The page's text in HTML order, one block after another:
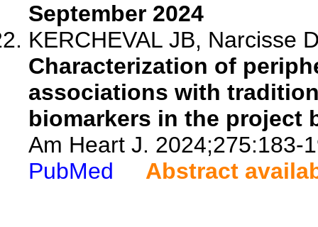
September 2024
KERCHEVAL JB, Narcisse
Characterization of
associations with
biomarkers in the project
Am Heart J. 2024;275:183-
PubMed
Abstract